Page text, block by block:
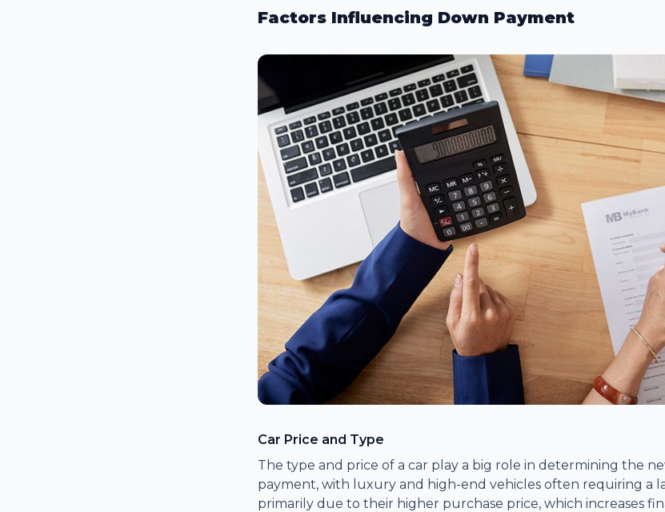
Factors Influencing Down Payment
Car Price and Type
The type and price of a car play a big role in determining the
payment, with luxury and high-end vehicles often requiring a
primarily due to their higher purchase price, which increases